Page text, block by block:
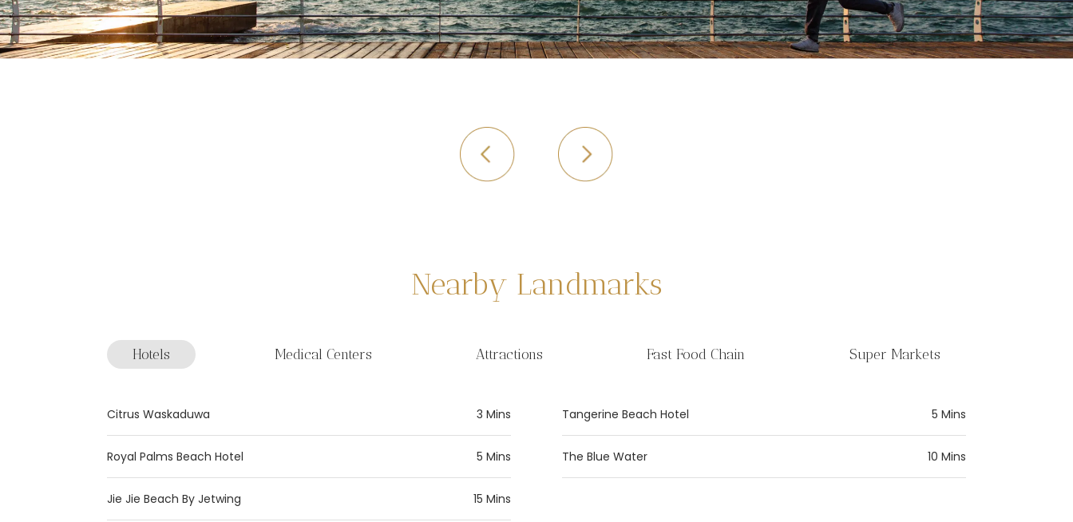
Nearby Landmarks
Hotels Medical Centers Attractions Fast Food Chain Super Markets
Citrus Waskaduwa 3 Mins Tangerine Beach Hotel 5 Mins
Royal Palms Beach Hotel 5 Mins The Blue Water 10 Mins
Jie Jie Beach By Jetwing 15 Mins